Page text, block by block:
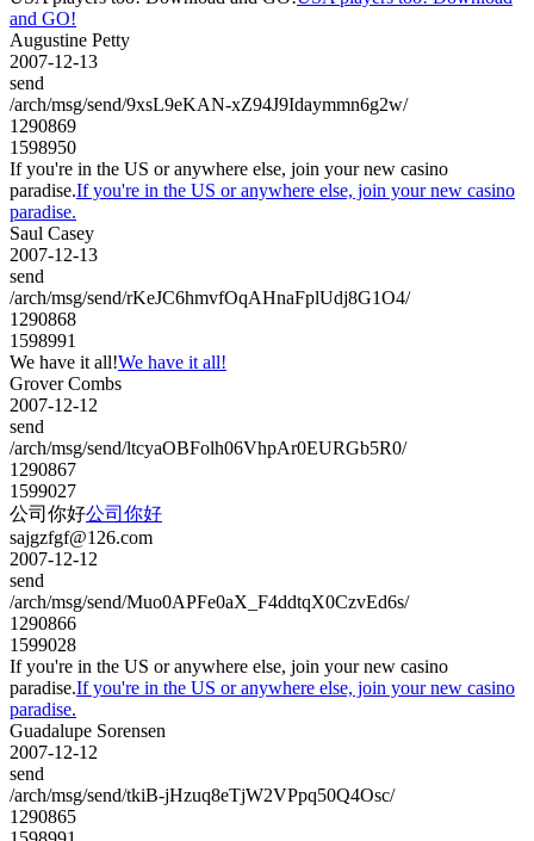
and GO!
Augustine Petty
2007-12-13
send
/arch/msg/send/9xsL9eKAN-xZ94J9Idaymmn6g2w/
1290869
1598950
If you're in the US or anywhere else, join your new casino
paradise.If you're in the US or anywhere else, join your new casino
paradise.
Saul Casey
2007-12-13
send
/arch/msg/send/rKeJC6hmvfOqAHnaFplUdj8G1O4/
1290868
1598991
We have it all!We have it all!
Grover Combs
2007-12-12
send
/arch/msg/send/ltcyaOBFolh06VhpAr0EURGb5R0/
1290867
1599027
公司你好公司你好
sajgzfgf@126.com
2007-12-12
send
/arch/msg/send/Muo0APFe0aX_F4ddtqX0CzvEd6s/
1290866
1599028
If you're in the US or anywhere else, join your new casino
paradise.If you're in the US or anywhere else, join your new casino
paradise.
Guadalupe Sorensen
2007-12-12
send
/arch/msg/send/tkiB-jHzuq8eTjW2VPpq50Q4Osc/
1290865